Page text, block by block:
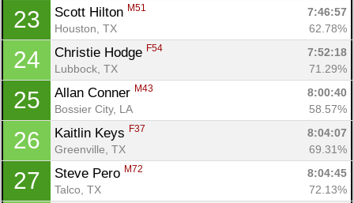
23 Scott Hilton M51
7:46:57
Houston, TX
62.78%
24 Christie Hodge F54
7:52:18
Lubbock, TX
71.29%
25 Allan Conner M43
8:00:40
Bossier City, LA
58.57%
26 Kaitlin Keys F37
8:04:07
Greenville, TX
69.31%
27 Steve Pero M72
8:04:45
Talco, TX
72.13%